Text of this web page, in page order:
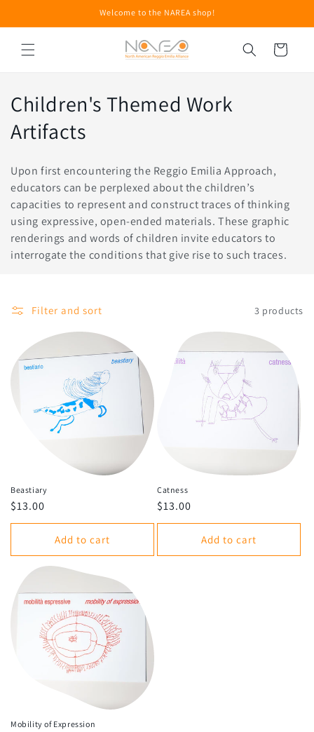
Welcome to the NAREA shop!
Cart
C
o
l
e
c
t
o
n
:
Children's Themed Work
Artifacts
Upon first encountering the Reggio Emilia Approach,
educators can be perplexed about the children’s
capacities to represent and construct traces of thinking
using expressive, open-ended materials. These graphic
renderings and words of children invite educators to
interrogate the conditions that give rise to such traces.
Filter and sort 3 products
Beastiary
Regular
price
$13.00
Add to cart
Catness
Regular
price
$13.00
Add to cart
Mobility of Expression